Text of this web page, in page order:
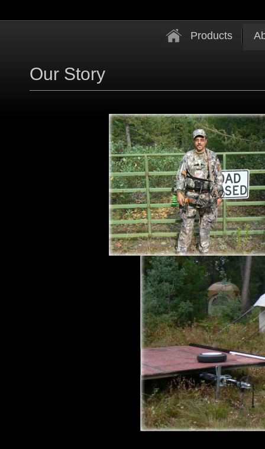
Our Story
Products